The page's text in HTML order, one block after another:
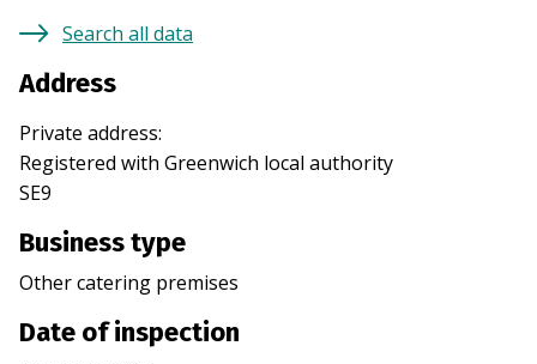
Search all data
Address
Private address:
Registered with Greenwich local authority
SE9
Business type
Other catering premises
Date of inspection